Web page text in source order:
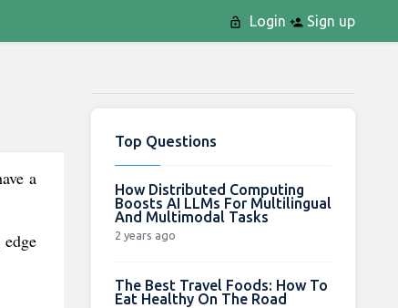
Login Sign up
a
Top Questions
How Distributed Computing
Boosts AI LLMs For Multilingual
And Multimodal Tasks
2 years ago
The Best Travel Foods: How To
Eat Healthy On The Road